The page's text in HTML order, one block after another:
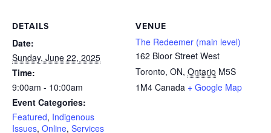
DETAILS
Date:
Sunday, June 22, 2025
Time:
9:00am - 10:00am
Event Categories:
Featured, Indigenous
Issues, Online, Services
VENUE
The Redeemer (main level)
162 Bloor Street West
Toronto, ON, Ontario M5S
1M4 Canada + Google Map